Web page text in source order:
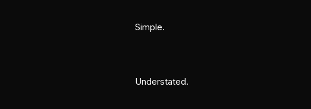
Simple.
Understated.